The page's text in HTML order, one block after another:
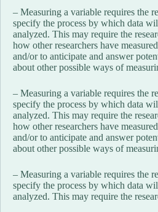
– Measuring a variable requires the
specify the process by which data
analyzed. This may require the
how other researchers have
and/or to anticipate and answer
about other possible ways of
– Measuring a variable requires the
specify the process by which data
analyzed. This may require the
how other researchers have
and/or to anticipate and answer
about other possible ways of
– Measuring a variable requires the
specify the process by which data
analyzed. This may require the